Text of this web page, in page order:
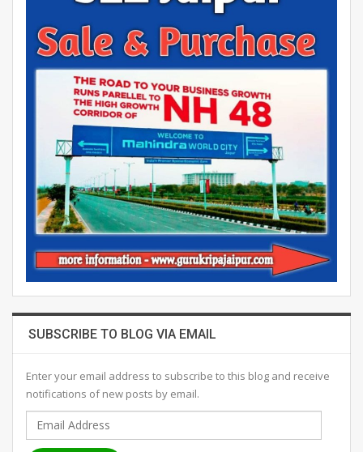
SUBSCRIBE TO BLOG VIA EMAIL
Enter your email address to subscribe to this blog and receive
notifications of new posts by email.
Email
Address